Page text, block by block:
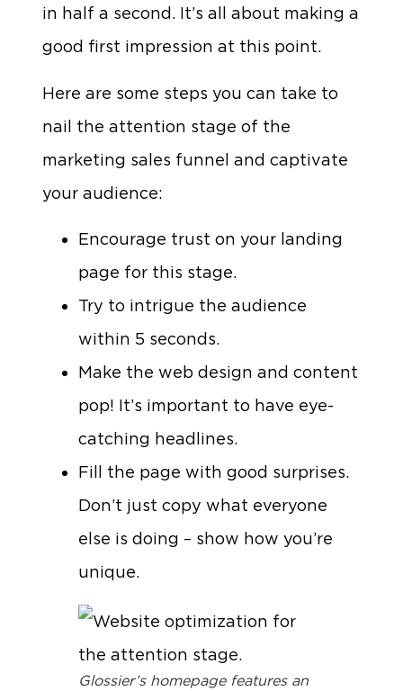
in half a second. It’s all about making a
good first impression at this point.
Here are some steps you can take to
nail the attention stage of the
marketing sales funnel and captivate
your audience:
Encourage trust on your landing
page for this stage.
Try to intrigue the audience
within 5 seconds.
Make the web design and content
pop! It’s important to have eye-
catching headlines.
Fill the page with good surprises.
Don’t just copy what everyone
else is doing – show how you’re
unique.
Glossier’s homepage features an